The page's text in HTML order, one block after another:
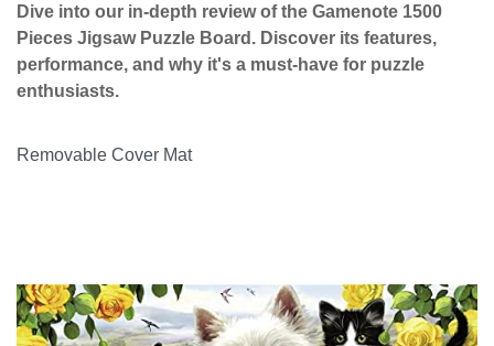
Dive into our in-depth review of the Gamenote 1500
Pieces Jigsaw Puzzle Board. Discover its features,
performance, and why it's a must-have for puzzle
enthusiasts.
Removable Cover Mat